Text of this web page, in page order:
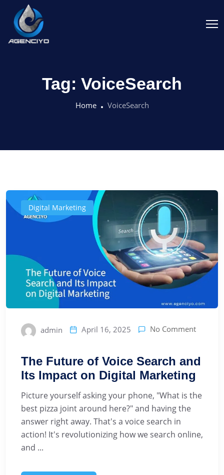
Tag: VoiceSearch
Home VoiceSearch
Digital Marketing
admin April 16, 2025 No Comment
The Future of Voice Search and
Its Impact on Digital Marketing
Picture yourself asking your phone, "What is the
best pizza joint around here?" and having the
answer right away. That's a voice search in
action! It's revolutionizing how we search online,
and ...